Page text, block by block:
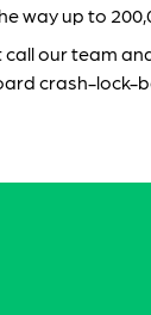
way up to
our team
crash-lock-